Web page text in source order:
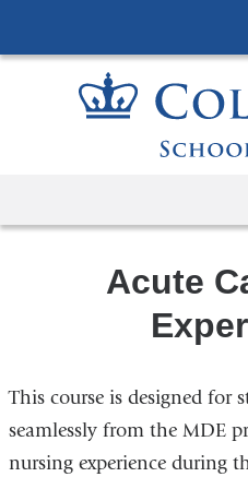
Acute
This course is designed for
seamlessly from the MDE
nursing experience during
and
page
width
reduction.